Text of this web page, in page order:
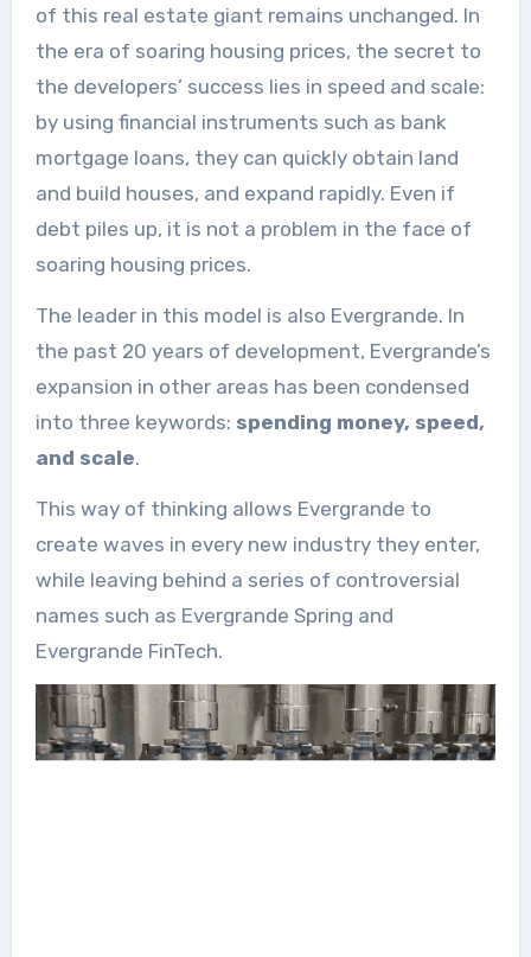
of this real estate giant remains unchanged. In
the era of soaring housing prices, the secret to
the developers’ success lies in speed and scale:
by using financial instruments such as bank
mortgage loans, they can quickly obtain land
and build houses, and expand rapidly. Even if
debt piles up, it is not a problem in the face of
soaring housing prices.
The leader in this model is also Evergrande. In
the past 20 years of development, Evergrande’s
expansion in other areas has been condensed
into three keywords: spending money, speed,
and scale.
This way of thinking allows Evergrande to
create waves in every new industry they enter,
while leaving behind a series of controversial
names such as Evergrande Spring and
Evergrande FinTech.